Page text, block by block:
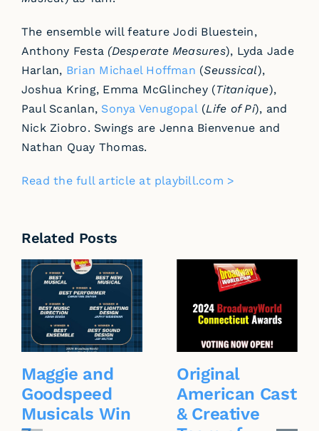
The ensemble will feature Jodi Bluestein,
Anthony Festa (Desperate Measures), Lyda Jade
Harlan, Brian Michael Hoffman (Seussical),
Joshua Kring, Emma McGlinchey (Titanique),
Paul Scanlan, Sonya Venugopal(Life of Pi), and
Nick Ziobro. Swings are Jenna Bienvenue and
Nathan Quay Thomas.
Read the full article at playbill.com >
Related Posts
Maggie and
Goodspeed
Musicals Win
Original
American Cast
& Creative